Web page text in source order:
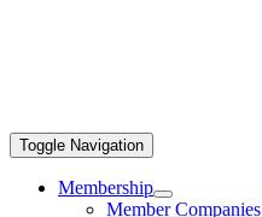
Toggle Navigation
Membership
Member Companies